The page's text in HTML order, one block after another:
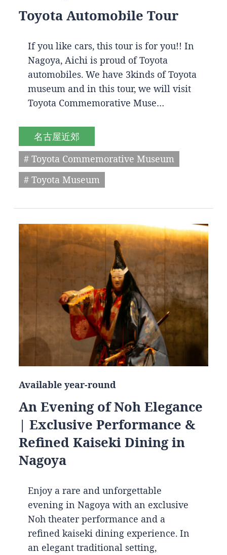
Toyota Automobile Tour
If you like cars, this tour is for you!! In
Nagoya, Aichi is proud of Toyota
automobiles. We have 3kinds of Toyota
museum and in this tour, we will visit
Toyota Commemorative Muse…
名古屋近郊
# Toyota Commemorative Museum
# Toyota Museum
Available year-round
An Evening of Noh Elegance
| Exclusive Performance &
Refined Kaiseki Dining in
Nagoya
Enjoy a rare and unforgettable
evening in Nagoya with an exclusive
Noh theater performance and a
refined kaiseki dining experience. In
an elegant traditional setting,